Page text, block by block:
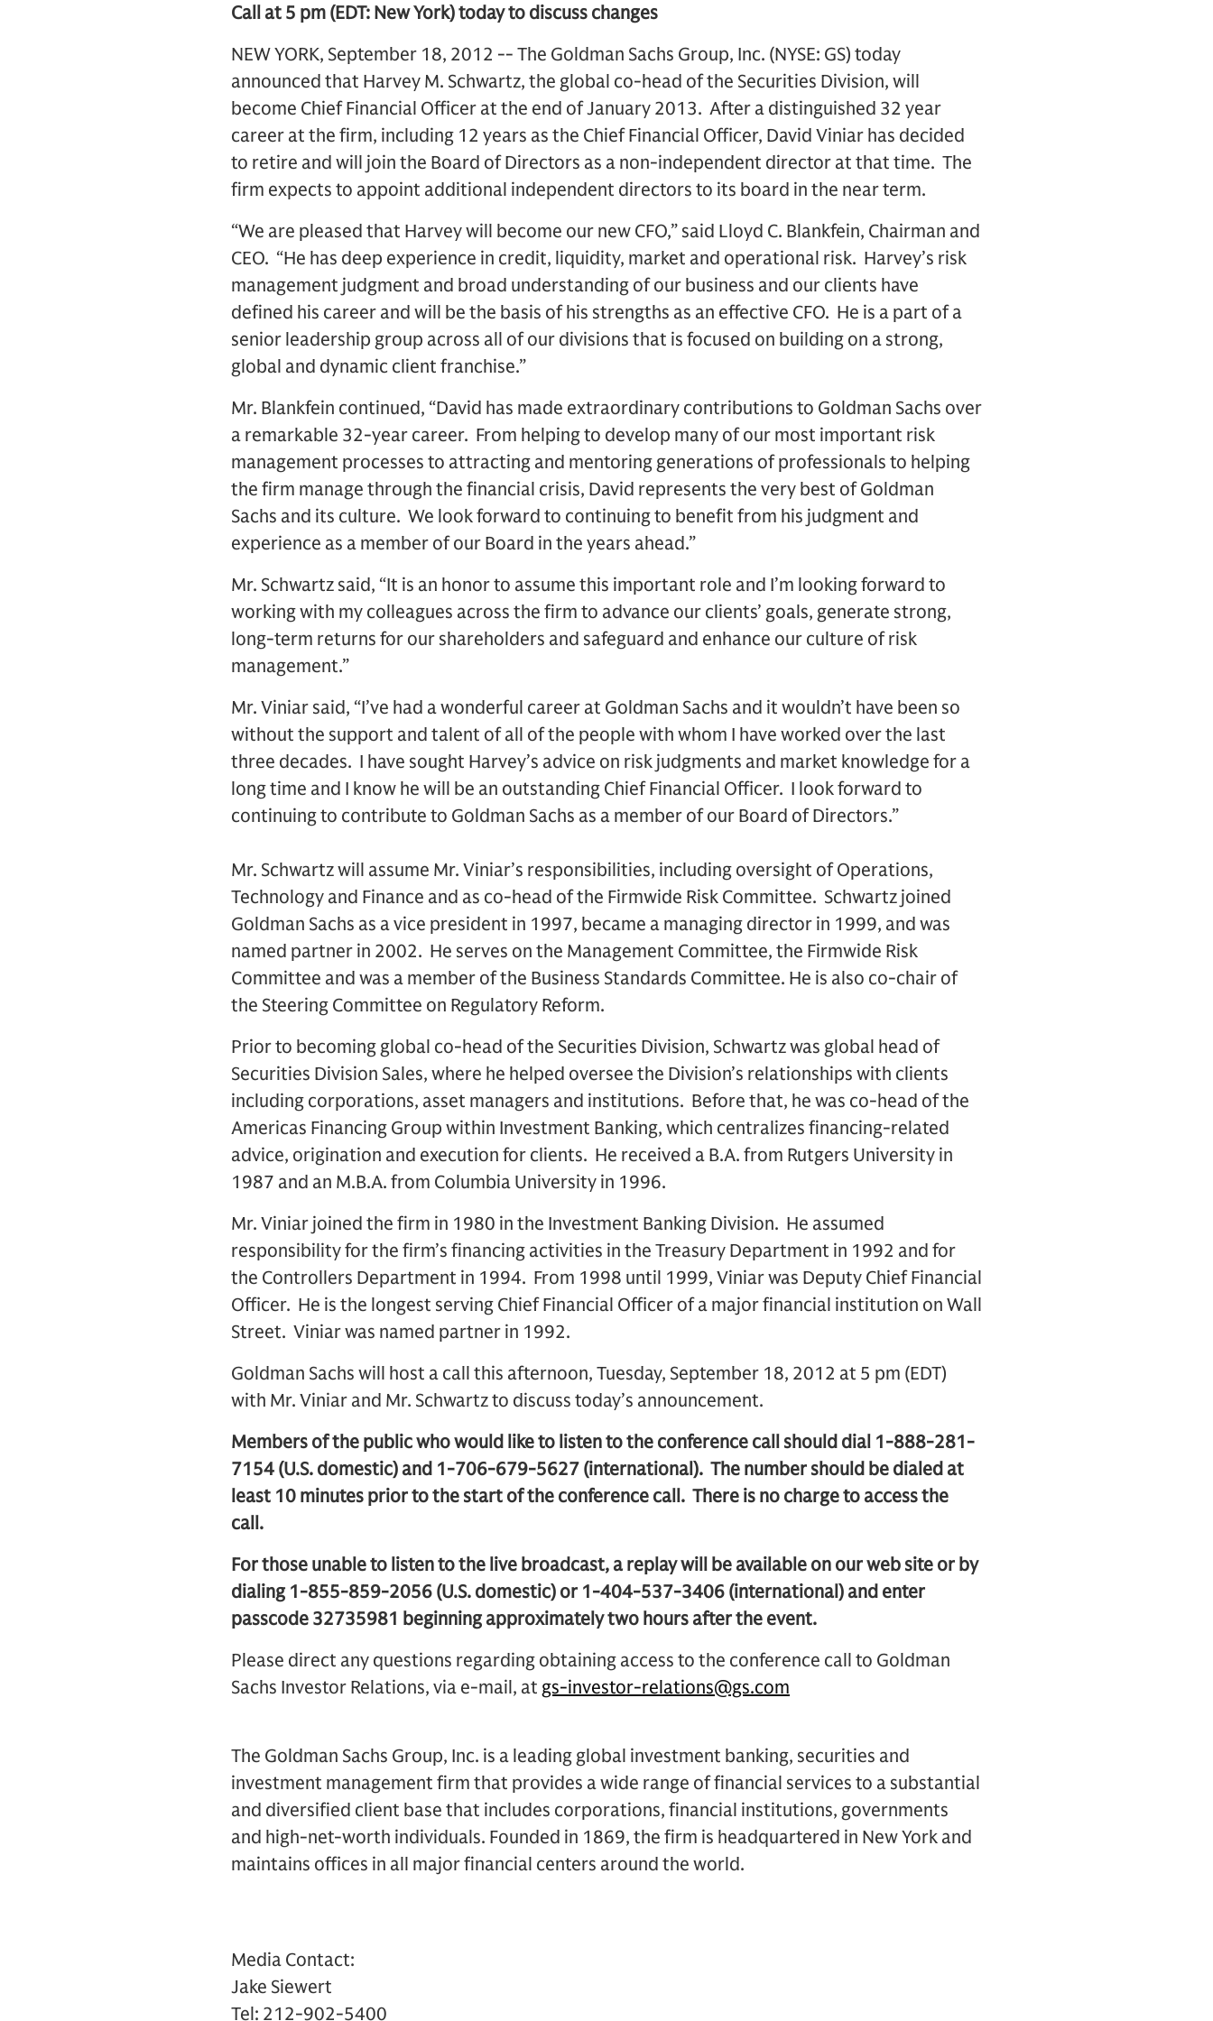
Call at 5 pm (EDT: New York) today to discuss changes
NEW YORK, September 18, 2012 -- The Goldman Sachs Group, Inc. (NYSE: GS) today
announced that Harvey M. Schwartz, the global co-head of the Securities Division, will
become Chief Financial Officer at the end of January 2013. After a distinguished 32 year
career at the firm, including 12 years as the Chief Financial Officer, David Viniar has decided
to retire and will join the Board of Directors as a non-independent director at that time. The
firm expects to appoint additional independent directors to its board in the near term.
“We are pleased that Harvey will become our new CFO,” said Lloyd C. Blankfein, Chairman and
CEO. “He has deep experience in credit, liquidity, market and operational risk. Harvey’s risk
management judgment and broad understanding of our business and our clients have
defined his career and will be the basis of his strengths as an effective CFO. He is a part of a
senior leadership group across all of our divisions that is focused on building on a strong,
global and dynamic client franchise.”
Mr. Blankfein continued, “David has made extraordinary contributions to Goldman Sachs over
a remarkable 32-year career. From helping to develop many of our most important risk
management processes to attracting and mentoring generations of professionals to helping
the firm manage through the financial crisis, David represents the very best of Goldman
Sachs and its culture. We look forward to continuing to benefit from his judgment and
experience as a member of our Board in the years ahead.”
Mr. Schwartz said, “It is an honor to assume this important role and I’m looking forward to
working with my colleagues across the firm to advance our clients’ goals, generate strong,
long-term returns for our shareholders and safeguard and enhance our culture of risk
management.”
Mr. Viniar said, “I’ve had a wonderful career at Goldman Sachs and it wouldn’t have been so
without the support and talent of all of the people with whom I have worked over the last
three decades. I have sought Harvey’s advice on risk judgments and market knowledge for a
long time and I know he will be an outstanding Chief Financial Officer. I look forward to
continuing to contribute to Goldman Sachs as a member of our Board of Directors.”
Mr. Schwartz will assume Mr. Viniar’s responsibilities, including oversight of Operations,
Technology and Finance and as co-head of the Firmwide Risk Committee. Schwartz joined
Goldman Sachs as a vice president in 1997, became a managing director in 1999, and was
named partner in 2002. He serves on the Management Committee, the Firmwide Risk
Committee and was a member of the Business Standards Committee. He is also co-chair of
the Steering Committee on Regulatory Reform.
Prior to becoming global co-head of the Securities Division, Schwartz was global head of
Securities Division Sales, where he helped oversee the Division’s relationships with clients
including corporations, asset managers and institutions. Before that, he was co-head of the
Americas Financing Group within Investment Banking, which centralizes financing-related
advice, origination and execution for clients. He received a B.A. from Rutgers University in
1987 and an M.B.A. from Columbia University in 1996.
Mr. Viniar joined the firm in 1980 in the Investment Banking Division. He assumed
responsibility for the firm’s financing activities in the Treasury Department in 1992 and for
the Controllers Department in 1994. From 1998 until 1999, Viniar was Deputy Chief Financial
Officer. He is the longest serving Chief Financial Officer of a major financial institution on Wall
Street. Viniar was named partner in 1992.
Goldman Sachs will host a call this afternoon, Tuesday, September 18, 2012 at 5 pm (EDT)
with Mr. Viniar and Mr. Schwartz to discuss today’s announcement.
Members of the public who would like to listen to the conference call should dial 1-888-281-
7154 (U.S. domestic) and 1-706-679-5627 (international). The number should be dialed at
least 10 minutes prior to the start of the conference call. There is no charge to access the
call.
For those unable to listen to the live broadcast, a replay will be available on our web site or by
dialing 1-855-859-2056 (U.S. domestic) or 1-404-537-3406 (international) and enter
passcode 32735981 beginning approximately two hours after the event.
Please direct any questions regarding obtaining access to the conference call to Goldman
Sachs Investor Relations, via e-mail, at gs-investor-relations@gs.com
The Goldman Sachs Group, Inc. is a leading global investment banking, securities and
investment management firm that provides a wide range of financial services to a substantial
and diversified client base that includes corporations, financial institutions, governments
and high-net-worth individuals. Founded in 1869, the firm is headquartered in New York and
maintains offices in all major financial centers around the world.
Media Contact:
Jake Siewert
Tel: 212-902-5400